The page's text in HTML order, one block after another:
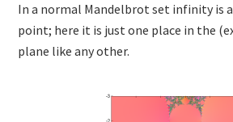
In a normal Mandelbrot set infinity is
point; here it is just one place in the
plane like any other.